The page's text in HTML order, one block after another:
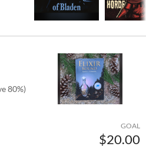
80%)
GOAL
$20.00